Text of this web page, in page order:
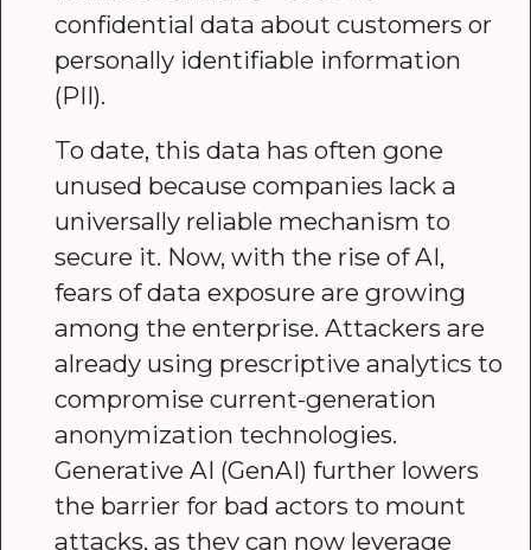
confidential data about customers or
personally identifiable information
(PII).
To date, this data has often gone
unused because companies lack a
universally reliable mechanism to
secure it. Now, with the rise of AI,
fears of data exposure are growing
among the enterprise. Attackers are
already using prescriptive analytics to
compromise current-generation
anonymization technologies.
Generative AI (GenAI) further lowers
the barrier for bad actors to mount
attacks, as they can now leverage